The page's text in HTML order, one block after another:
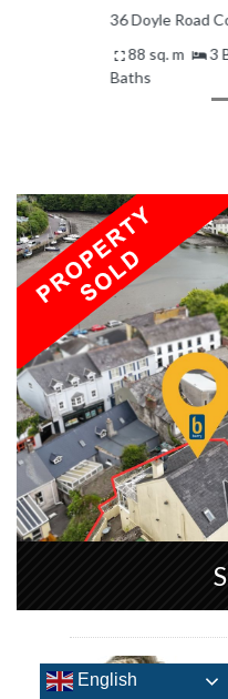
Aisling, 25
185 sq. m
English